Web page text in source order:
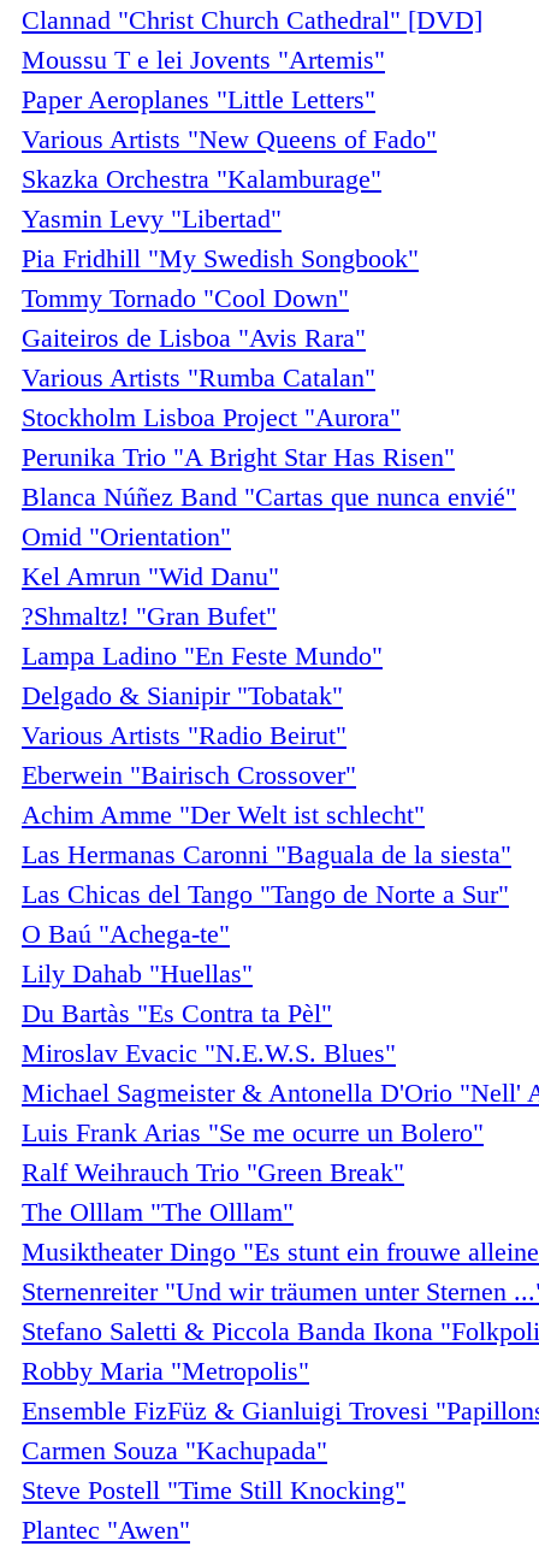
Clannad "Christ Church Cathedral" [DVD]
Moussu T e lei Jovents "Artemis"
Paper Aeroplanes "Little Letters"
Various Artists "New Queens of Fado"
Skazka Orchestra "Kalamburage"
Yasmin Levy "Libertad"
Pia Fridhill "My Swedish Songbook"
Tommy Tornado "Cool Down"
Gaiteiros de Lisboa "Avis Rara"
Various Artists "Rumba Catalan"
Stockholm Lisboa Project "Aurora"
Perunika Trio "A Bright Star Has Risen"
Blanca Núñez Band "Cartas que nunca envié"
Omid "Orientation"
Kel Amrun "Wid Danu"
?Shmaltz! "Gran Bufet"
Lampa Ladino "En Feste Mundo"
Delgado & Sianipir "Tobatak"
Various Artists "Radio Beirut"
Eberwein "Bairisch Crossover"
Achim Amme "Der Welt ist schlecht"
Las Hermanas Caronni "Baguala de la siesta"
Las Chicas del Tango "Tango de Norte a Sur"
O Baú "Achega-te"
Lily Dahab "Huellas"
Du Bartàs "Es Contra ta Pèl"
Miroslav Evacic "N.E.W.S. Blues"
Michael Sagmeister & Antonella D'Orio "Nell'
Luis Frank Arias "Se me ocurre un Bolero"
Ralf Weihrauch Trio "Green Break"
The Olllam "The Olllam"
Musiktheater Dingo "Es stunt ein frouwe
Sternenreiter "Und wir träumen unter Sternen
Stefano Saletti & Piccola Banda Ikona
Robby Maria "Metropolis"
Ensemble FizFüz & Gianluigi Trovesi
Carmen Souza "Kachupada"
Steve Postell "Time Still Knocking"
Plantec "Awen"